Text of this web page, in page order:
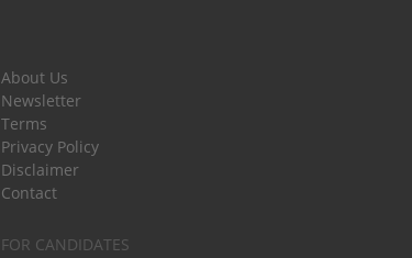
About Us
Newsletter
Terms
Privacy Policy
Disclaimer
Contact
FOR CANDIDATES